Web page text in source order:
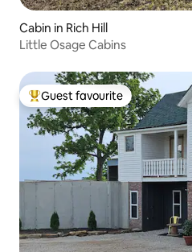
Cabin in Rich Hill
Little Osage Cabins
Top guest favourite
Guest favourite